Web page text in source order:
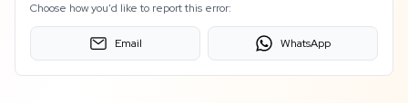
Choose how you'd like to report this error:
Email WhatsApp